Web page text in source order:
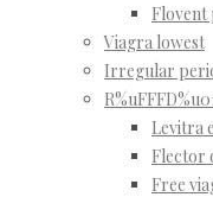
Flovent
Viagra lowest
Irregular
Levitra
Flector
Free